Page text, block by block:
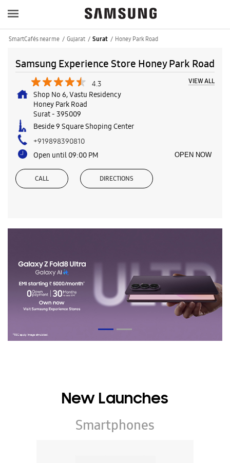
SmartCafés near me Gujarat Surat Honey Park Road
Samsung Experience Store Honey Park Road
4.3 VIEW ALL
Shop No 6, Vastu Residency
Honey Park Road
Surat- 395009
Beside 9 Square Shoping Center
+919898390810
Open until 09:00 PM
OPEN NOW
CALL DIRECTIONS
New Launches
Smartphones